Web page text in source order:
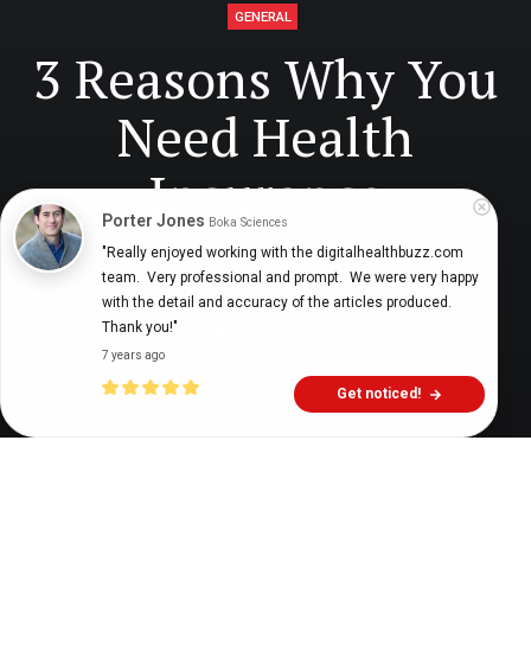
GENERAL
3 Reasons Why You
Need Health
Insurance
Digital Health Buzz! dighealthbuzz 4 years ago 8min
Porter Jones Boka Sciences
"Really enjoyed working with the digitalhealthbuzz.com
team.  Very professional and prompt.  We were very happy
with the detail and accuracy of the articles produced.
Thank you!"
7 years ago
Get noticed!